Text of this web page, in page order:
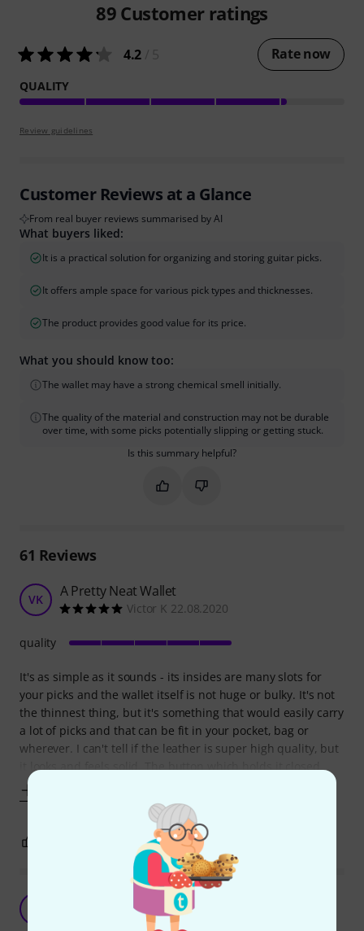
89 Customer ratings
4.2 Rate now
QUALITY
Review guidelines
Customer Reviews at a Glance
From real buyer reviews summarised by AI
What buyers liked:
It is a practical solution for organizing and storing guitar picks.
It offers ample space for various pick types and thicknesses.
The product provides good value for its price.
What you should know too:
The wallet may have a strong chemical smell initially.
The quality of the material and construction may not be durable
over time, with some picks potentially slipping or getting stuck.
Is this summary helpful?
Mark this summary as helpful
Mark this summary as not
61 Reviews
VK A Pretty Neat Wallet
Victor K 22.08.2020
It's as simple as it sounds - its insides are many slots for
your picks and the wallet itself is not huge or bulky. It's not
the thinnest thing, but it's something that would easily carry
a lot of picks and that can be fit in your pocket, bag or
wherever. I can't tell if the leather is super high quality, but
it looks and feels solid. The button which holds it closed
quality
REPORT
A wallet for your picks
Lenahc11 21.12.2020